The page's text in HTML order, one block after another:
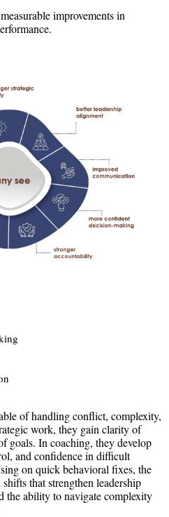
improvements in
of handling conflict, complexity,
work, they gain clarity of
goals. In coaching, they develop
and confidence in difficult
on quick behavioral fixes, the
that strengthen leadership
the ability to navigate complexity